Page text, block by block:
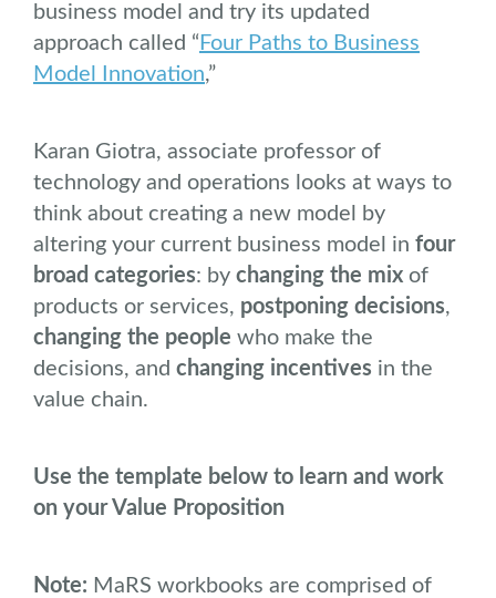
business model and try its updated
approach called “ Four Paths to Business
Model Innovation,”
Karan Giotra, associate professor of
technology and operations looks at ways to
think about creating a new model by
altering your current business model in four
broad categories: by changing the mix of
products or services, postponing decisions,
changing the people who make the
decisions, and changing incentives in the
value chain.
Use the template below to learn and work
on your Value Proposition
Note: MaRS workbooks are comprised of